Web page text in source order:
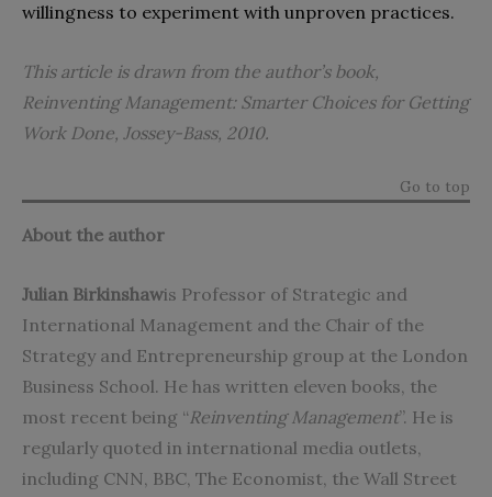
willingness to experiment with unproven practices.
This article is drawn from the author’s book,
Reinventing Management: Smarter Choices for Getting
Work Done, Jossey-Bass, 2010.
Go to top
About the author
Julian Birkinshawis Professor of Strategic and
International Management and the Chair of the
Strategy and Entrepreneurship group at the London
Business School. He has written eleven books, the
most recent being “Reinventing Management”. He is
regularly quoted in international media outlets,
including CNN, BBC, The Economist, the Wall Street